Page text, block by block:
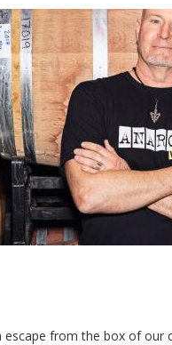
escape from the box of